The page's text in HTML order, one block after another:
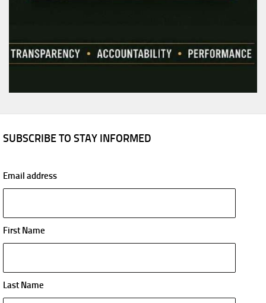
SUBSCRIBE TO STAY INFORMED
Email address
First Name
Last Name